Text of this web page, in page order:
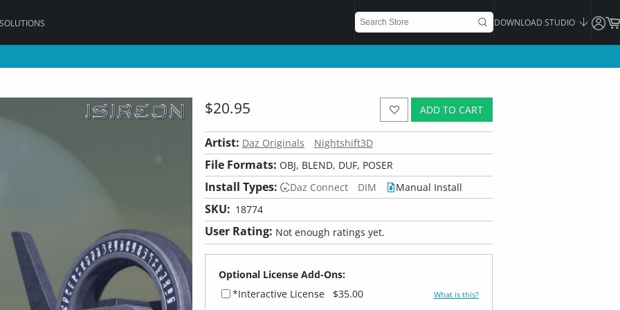
DOWNLOAD STUDIO
ADD TO CART
$20.95
Artist: Daz Originals Nightshift3D
File Formats: OBJ, BLEND, DUF, POSER
Install Types: Daz Connect DIM Manual Install
SKU: 18774
User Rating: Not enough ratings yet.
Optional License Add-Ons:
*Interactive License
$35.00 What is this?